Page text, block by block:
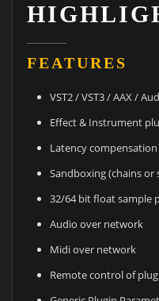
FEATURES
VST2 / VST3 / AAX /
Effect & Instrument
Latency compensation
Sandboxing (chains or
32/64 bit float sample
Audio over network
Midi over network
Remote control of